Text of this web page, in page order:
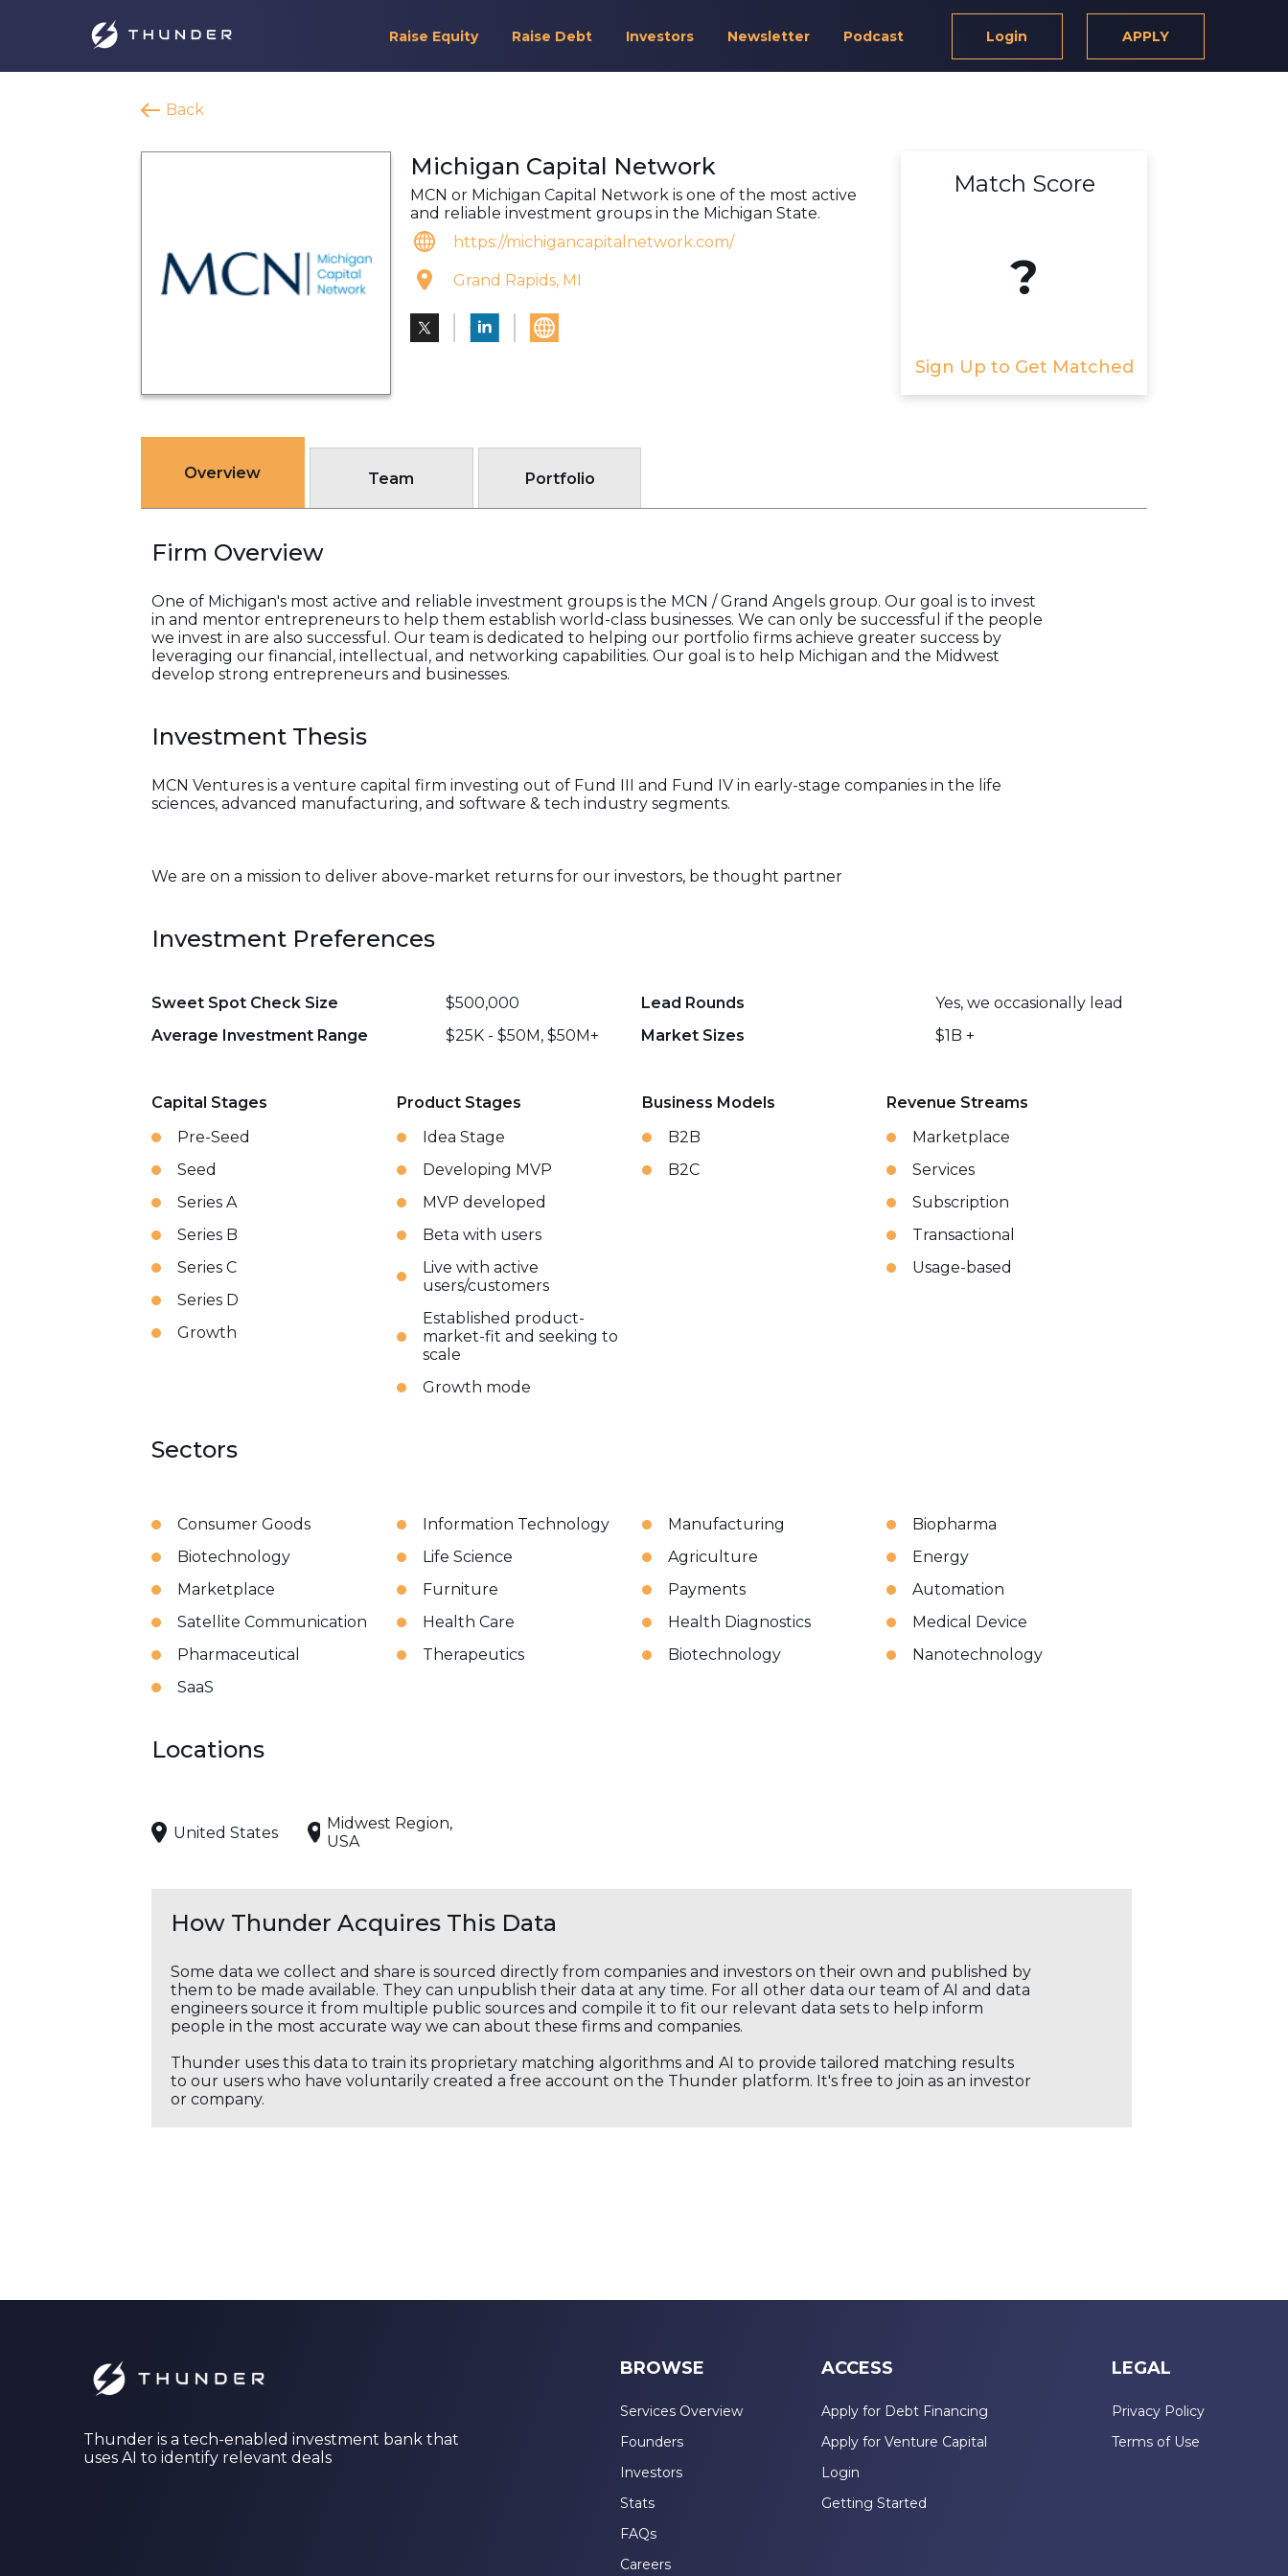
Raise Equity Raise Debt Investors Newsletter Podcast Login APPLY
Back
Michigan Capital Network
MCN or Michigan Capital Network is one of the most active
and reliable investment groups in the Michigan State.
https://michigancapitalnetwork.com/
Grand Rapids, MI
Match Score
?
Sign Up to Get Matched
Overview Team Portfolio
Firm Overview
One of Michigan's most active and reliable investment groups is the MCN / Grand Angels group. Our goal is to invest
in and mentor entrepreneurs to help them establish world-class businesses. We can only be successful if the people
we invest in are also successful. Our team is dedicated to helping our portfolio firms achieve greater success by
leveraging our financial, intellectual, and networking capabilities. Our goal is to help Michigan and the Midwest
develop strong entrepreneurs and businesses.
Investment Thesis
MCN Ventures is a venture capital firm investing out of Fund III and Fund IV in early-stage companies in the life
sciences, advanced manufacturing, and software & tech industry segments.
We are on a mission to deliver above-market returns for our investors, be thought partner
Investment Preferences
Sweet Spot Check Size $500,000 Lead Rounds
Yes, we occasionally lead
Average Investment Range
$25K - $50M, $50M+ Market Sizes $1B +
Capital Stages
Pre-Seed
Seed
Series A
Series B
Series C
Series D
Growth
Product Stages
Idea Stage
Developing MVP
MVP developed
Beta with users
Live with active
users/customers
Established product-
market-fit and seeking to
scale
Growth mode
Business Models
B2B
B2C
Revenue Streams
Marketplace
Services
Subscription
Transactional
Usage-based
Sectors
Consumer Goods Information Technology Manufacturing
Biopharma
Biotechnology
Life Science Agriculture
Energy
Marketplace
Furniture Payments
Automation
Satellite Communication
Health Care Health Diagnostics
Medical Device
Pharmaceutical
Therapeutics Biotechnology
Nanotechnology
SaaS
Locations
United States
Midwest Region,
USA
How Thunder Acquires This Data
Some data we collect and share is sourced directly from companies and investors on their own and published by
them to be made available. They can unpublish their data at any time. For all other data our team of AI and data
engineers source it from multiple public sources and compile it to fit our relevant data sets to help inform
people in the most accurate way we can about these firms and companies.
Thunder uses this data to train its proprietary matching algorithms and AI to provide tailored matching results
to our users who have voluntarily created a free account on the Thunder platform. It's free to join as an investor
or company.
Thunder is a tech-enabled investment bank that
uses AI to identify relevant deals
BROWSE
Services Overview
Founders
Investors
Stats
FAQs
Careers
ACCESS
Apply for Debt Financing
Apply for Venture Capital
Login
Getting Started
LEGAL
Privacy Policy
Terms of Use